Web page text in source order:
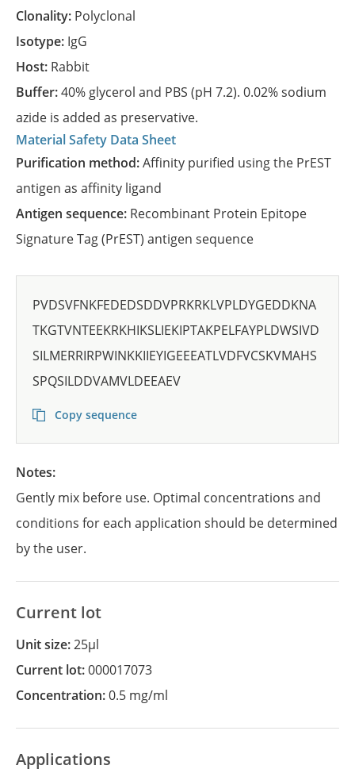
Clonality: Polyclonal
Isotype: IgG
Host: Rabbit
Buffer:40% glycerol and PBS (pH 7.2). 0.02% sodium
azide is added as preservative.
Material Safety Data Sheet
Purification method:Affinity purified using the PrEST
antigen as affinity ligand
Antigen sequence: Recombinant Protein Epitope
Signature Tag (PrEST) antigen sequence
PVDSVFNKFEDEDSDDVPRKRKLVPLDYGEDDKNA
TKGTVNTEEKRKHIKSLIEKIPTAKPELFAYPLDWSIVD
SILMERRIRPWINKKIIEYIGEEEATLVDFVCSKVMAHS
SPQSILDDVAMVLDEEAEV
Copy sequence
Notes:
Gently mix before use. Optimal concentrations and
conditions for each application should be determined
by the user.
Current lot
Unit size:25µl
Current lot:000017073
Concentration:0.5 mg/ml
Applications